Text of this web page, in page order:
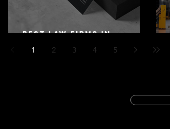
Best Law Firms in
1 2 3 4 5